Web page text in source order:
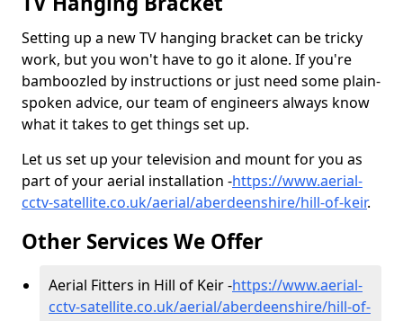
Setting up a new TV hanging bracket can be tricky
work, but you won't have to go it alone. If you're
bamboozled by instructions or just need some plain-
spoken advice, our team of engineers always know
what it takes to get things set up.
Let us set up your television and mount for you as
part of your aerial installation -https://www.aerial-
cctv-satellite.co.uk/aerial/aberdeenshire/hill-of-keir.
Other Services We Offer
Aerial Fitters in Hill of Keir -https://www.aerial-
cctv-satellite.co.uk/aerial/aberdeenshire/hill-of-